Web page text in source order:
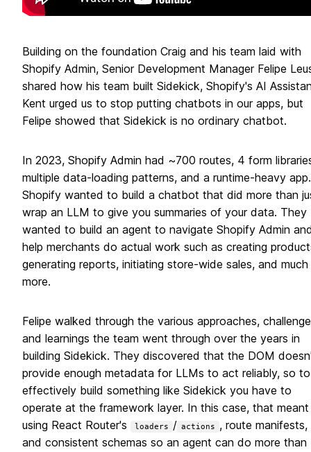
Building on the foundation Craig and his team laid with
Shopify Admin, Senior Development Manager Felipe
shared how his team built Sidekick, Shopify's AI
Kent urged us to stop putting chatbots in our apps, but
Felipe showed that Sidekick is no ordinary chatbot.
In 2023, Shopify Admin had ~700 routes, 4 form
multiple data-loading patterns, and a runtime-heavy app.
Shopify wanted to build a chatbot that did more than
wrap an LLM to give you summaries of your data. They
wanted to build an agent to navigate Shopify Admin
help merchants do actual work such as creating
generating reports, initiating store-wide sales, and much
more.
Felipe walked through the various approaches,
and learnings the team went through over the years in
building Sidekick. They discovered that the DOM
provide enough metadata for LLMs to act reliably, so to
effectively build something like Sidekick you have to
operate at the framework layer. In this case, that meant
using React Router's
loaders / actions , route manifests,
and consistent schemas so an agent can do more than